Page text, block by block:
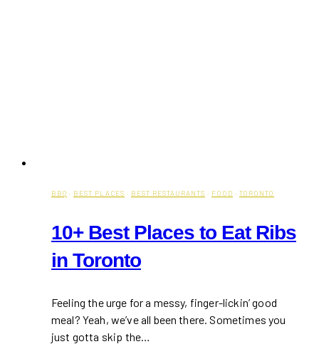
BBQ · BEST PLACES · BEST RESTAURANTS · FOOD · TORONTO
10+ Best Places to Eat Ribs
in Toronto
Feeling the urge for a messy, finger-lickin’ good
meal? Yeah, we’ve all been there. Sometimes you
just gotta skip the…